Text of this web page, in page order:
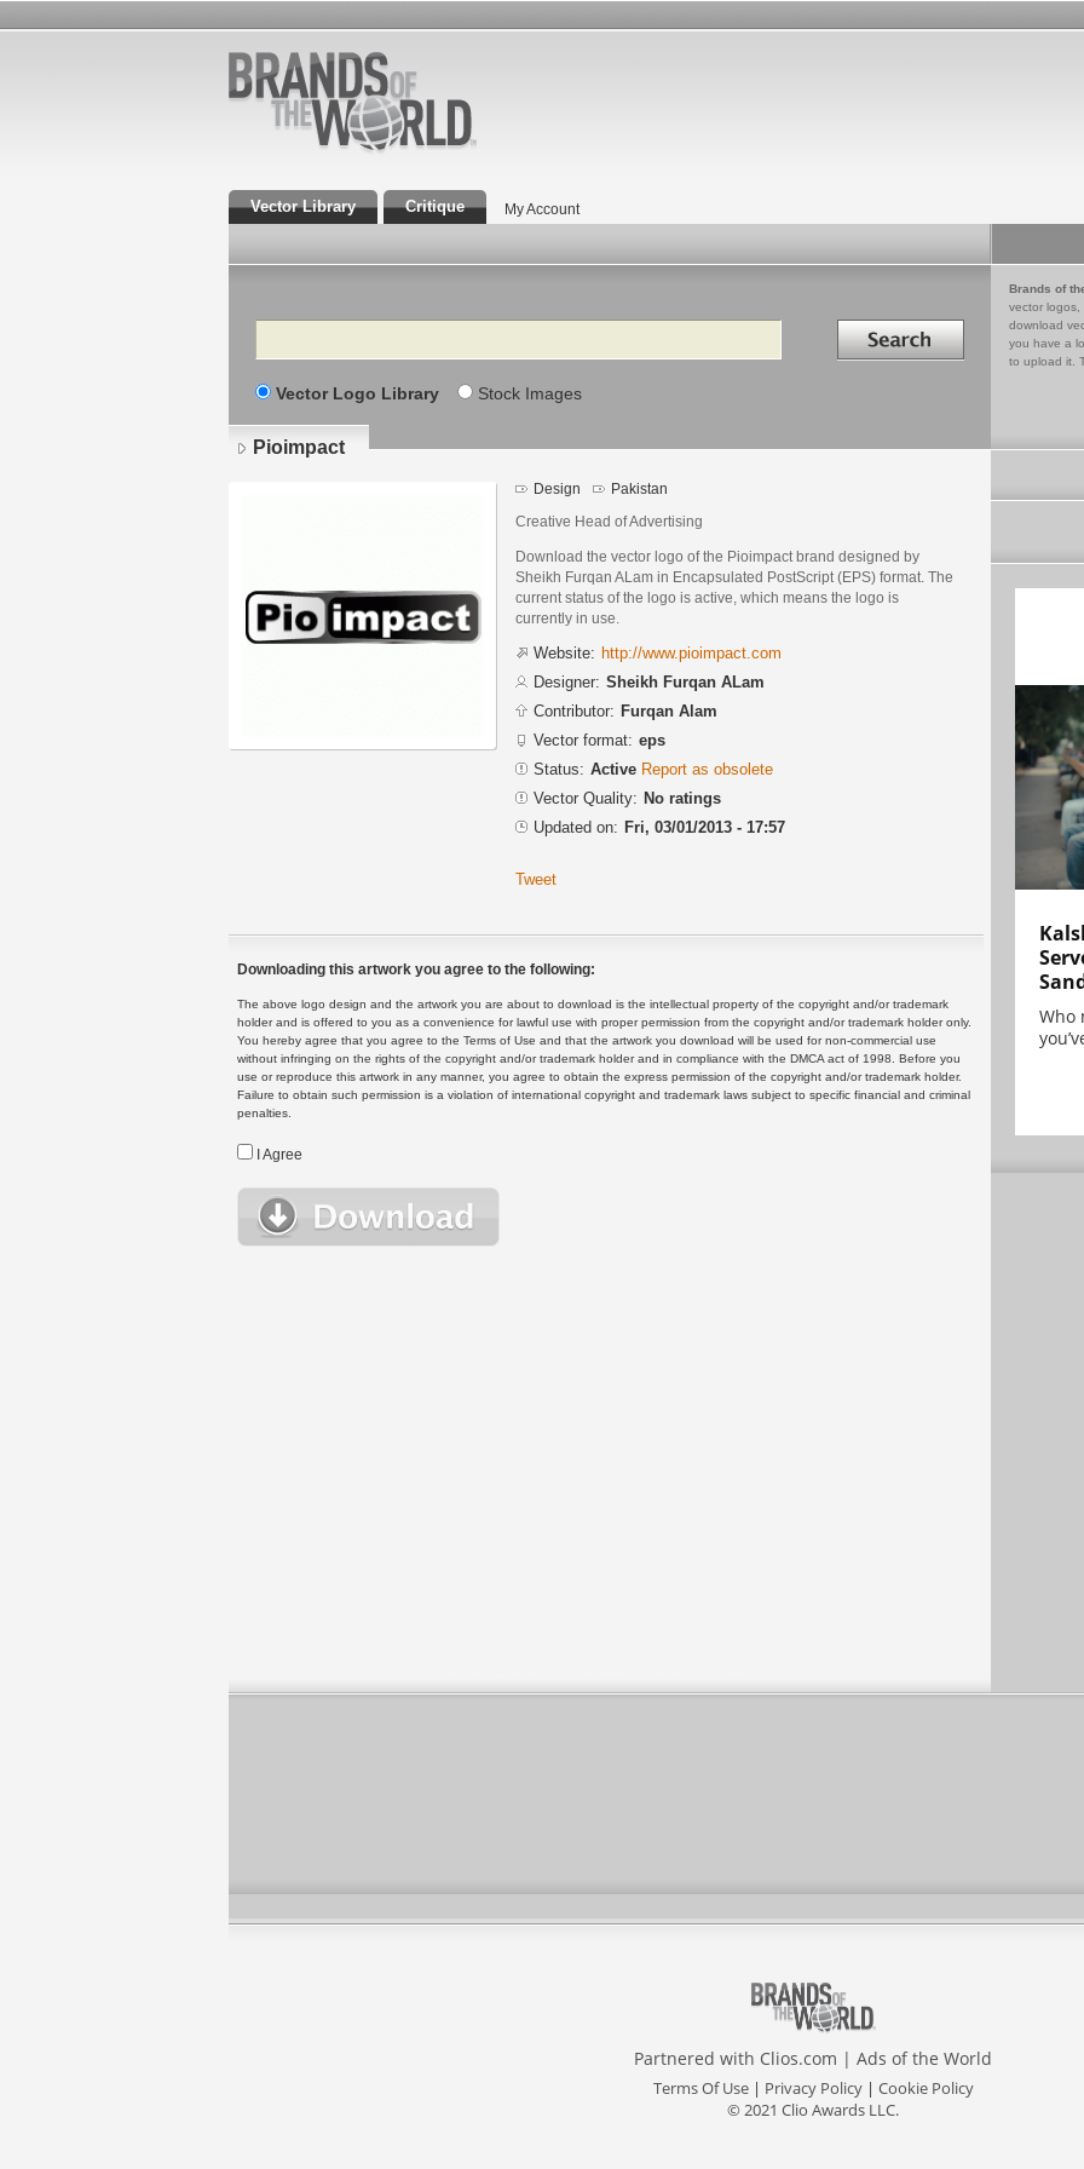
Vector Library Critique My Account
Search Search in
Vector Logo Library Stock Images
Brands of
vector logos,
download
you have a
to upload it.
Pioimpact
Design Pakistan
Creative Head of Advertising
Download the vector logo of the Pioimpact brand designed by
Sheikh Furqan ALam in Encapsulated PostScript (EPS) format. The
current status of the logo is active, which means the logo is
currently in use.
Website: http://www.pioimpact.com
Designer: Sheikh Furqan ALam
Contributor: Furqan Alam
Vector format: eps
Status: Active Report as obsolete
Vector Quality: No ratings
Updated on: Fri, 03/01/2013 - 17:57
Tweet
Downloading this artwork you agree to the following:
The above logo design and the artwork you are about to download is the intellectual property of the copyright and/or trademark
holder and is offered to you as a convenience for lawful use with proper permission from the copyright and/or trademark holder only.
You hereby agree that you agree to the Terms of Use and that the artwork you download will be used for non-commercial use
without infringing on the rights of the copyright and/or trademark holder and in compliance with the DMCA act of 1998. Before you
use or reproduce this artwork in any manner, you agree to obtain the express permission of the copyright and/or trademark holder.
Failure to obtain such permission is a violation of international copyright and trademark laws subject to specific financial and criminal
penalties.
I Agree
Who
Partnered with Clios.com | Ads of the World
Terms Of Use| Privacy Policy| Cookie Policy
© 2021 Clio Awards LLC.